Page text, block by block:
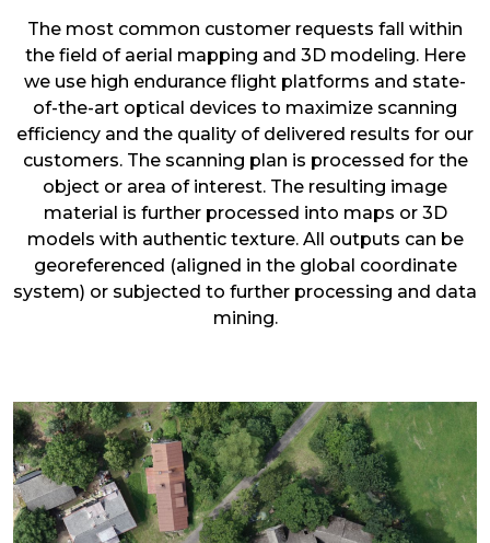
The most common customer requests fall within
the field of aerial mapping and 3D modeling. Here
we use high endurance flight platforms and state-
of-the-art optical devices to maximize scanning
efficiency and the quality of delivered results for our
customers. The scanning plan is processed for the
object or area of interest. The resulting image
material is further processed into maps or 3D
models with authentic texture. All outputs can be
georeferenced (aligned in the global coordinate
system) or subjected to further processing and data
mining.